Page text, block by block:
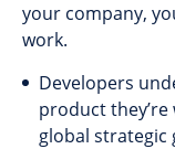
your company,
work.
Developers
product
global strategic